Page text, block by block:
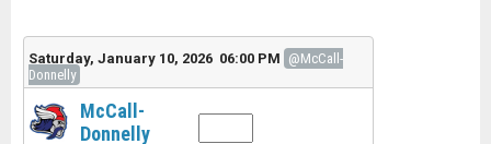
Saturday, January 10, 2026 06:00 PM @McCall-
Donnelly
McCall-
Donnelly